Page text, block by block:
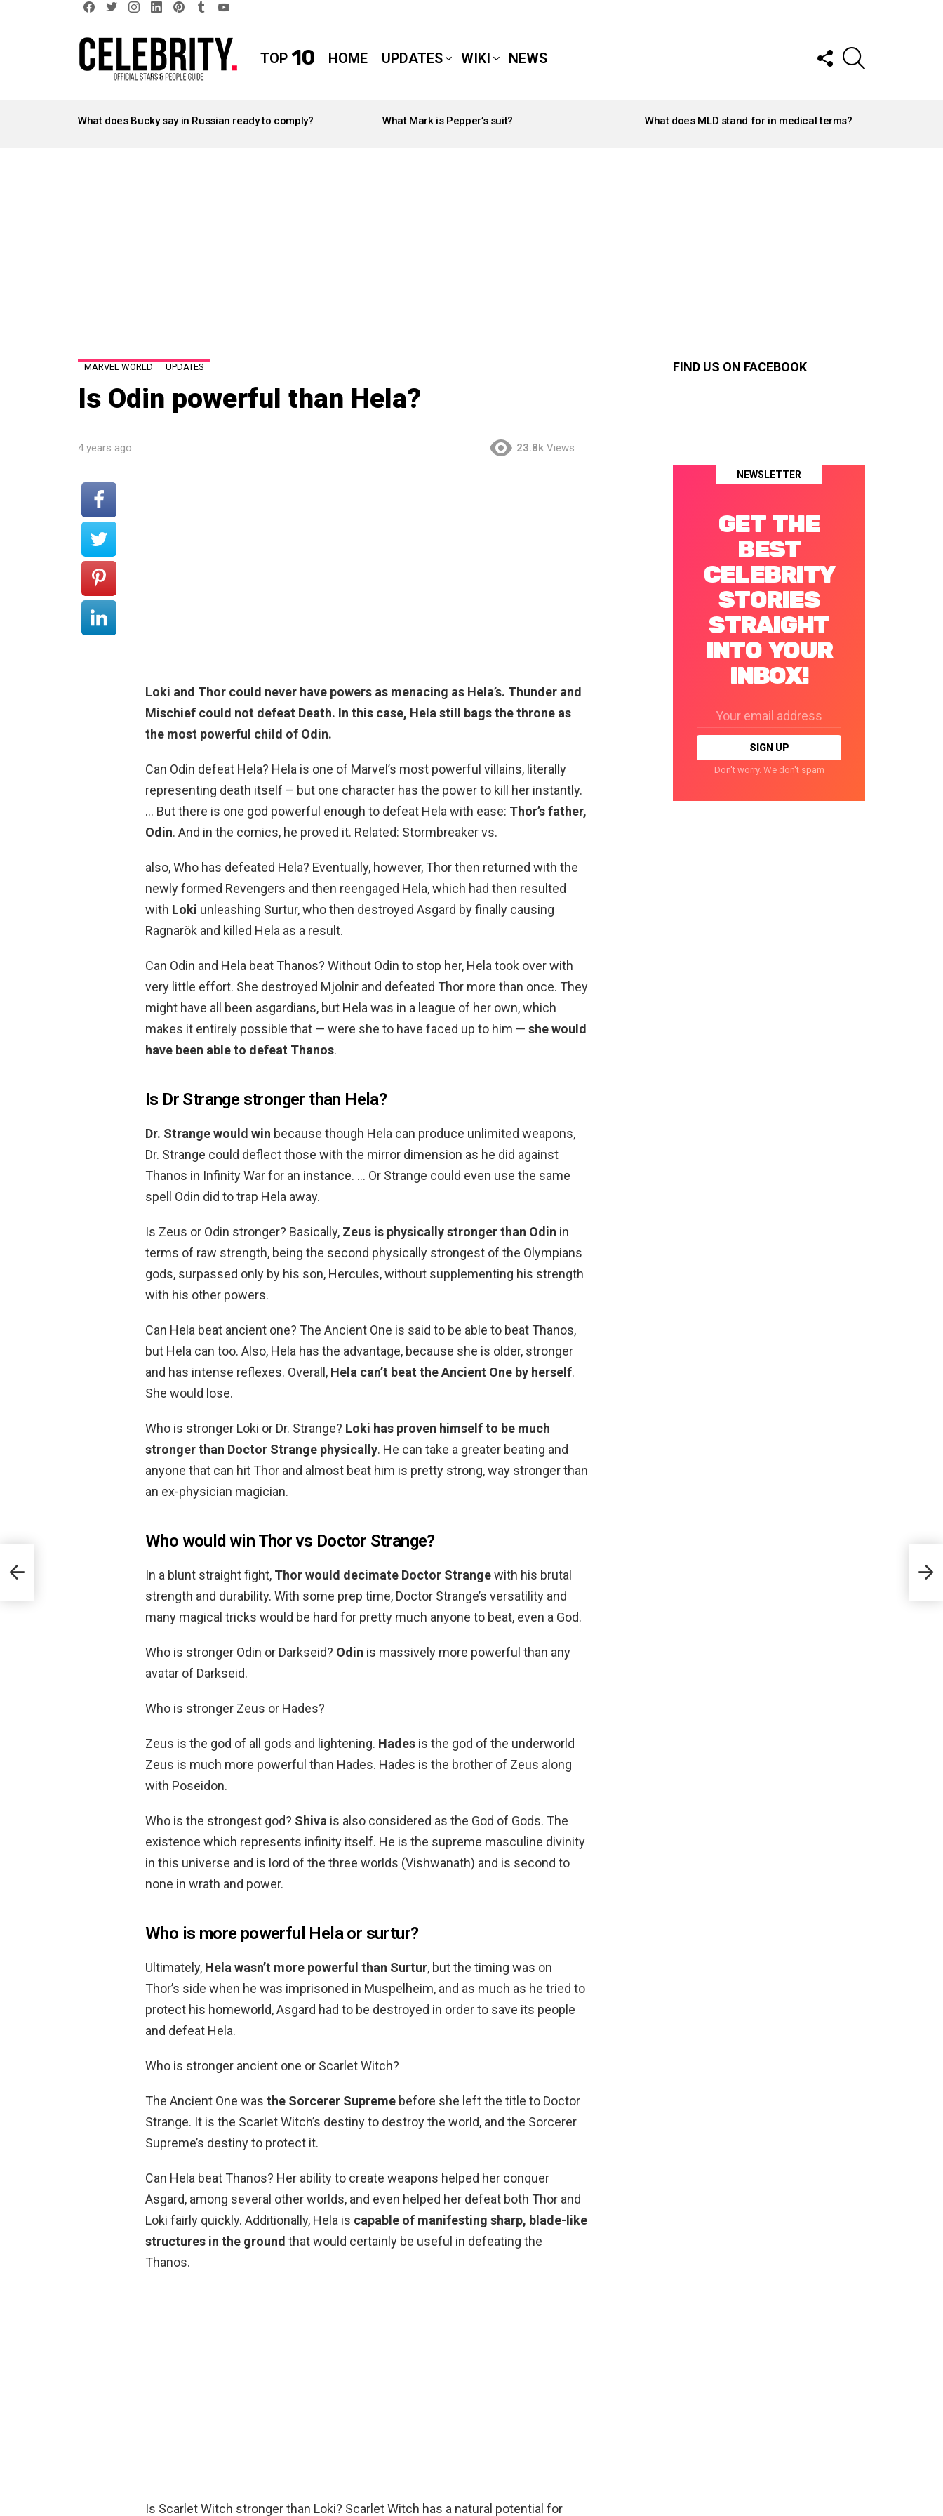
TOP 10 HOME UPDATES WIKI NEWS
FOLLOW
US
STORIES
What does Bucky say in Russian ready to comply? What Mark is Pepper’s suit? What does MLD stand for in medical terms?
MARVEL WORLD UPDATES
Is Odin powerful than Hela?
4 years ago 23.8k Views
Loki and Thor could never have powers as menacing as Hela’s. Thunder and
Mischief could not defeat Death. In this case, Hela still bags the throne as
the most powerful child of Odin.
Can Odin defeat Hela? Hela is one of Marvel’s most powerful villains, literally
representing death itself – but one character has the power to kill her instantly.
… But there is one god powerful enough to defeat Hela with ease: Thor’s father,
Odin. And in the comics, he proved it. Related: Stormbreaker vs.
also, Who has defeated Hela? Eventually, however, Thor then returned with the
newly formed Revengers and then reengaged Hela, which had then resulted
with Loki unleashing Surtur, who then destroyed Asgard by finally causing
Ragnarök and killed Hela as a result.
Can Odin and Hela beat Thanos? Without Odin to stop her, Hela took over with
very little effort. She destroyed Mjolnir and defeated Thor more than once. They
might have all been asgardians, but Hela was in a league of her own, which
makes it entirely possible that — were she to have faced up to him — she would
have been able to defeat Thanos.
Is Dr Strange stronger than Hela?
Dr. Strange would win because though Hela can produce unlimited weapons,
Dr. Strange could deflect those with the mirror dimension as he did against
Thanos in Infinity War for an instance. … Or Strange could even use the same
spell Odin did to trap Hela away.
Is Zeus or Odin stronger? Basically, Zeus is physically stronger than Odin in
terms of raw strength, being the second physically strongest of the Olympians
gods, surpassed only by his son, Hercules, without supplementing his strength
with his other powers.
Can Hela beat ancient one? The Ancient One is said to be able to beat Thanos,
but Hela can too. Also, Hela has the advantage, because she is older, stronger
and has intense reflexes. Overall, Hela can’t beat the Ancient One by herself.
She would lose.
Who is stronger Loki or Dr. Strange? Loki has proven himself to be much
stronger than Doctor Strange physically. He can take a greater beating and
anyone that can hit Thor and almost beat him is pretty strong, way stronger than
an ex-physician magician.
Who would win Thor vs Doctor Strange?
In a blunt straight fight, Thor would decimate Doctor Strangewith his brutal
strength and durability. With some prep time, Doctor Strange’s versatility and
many magical tricks would be hard for pretty much anyone to beat, even a God.
Who is stronger Odin or Darkseid? Odin is massively more powerful than any
avatar of Darkseid.
Who is stronger Zeus or Hades?
Zeus is the god of all gods and lightening. Hades is the god of the underworld
Zeus is much more powerful than Hades. Hades is the brother of Zeus along
with Poseidon.
Who is the strongest god? Shiva is also considered as the God of Gods. The
existence which represents infinity itself. He is the supreme masculine divinity
in this universe and is lord of the three worlds (Vishwanath) and is second to
none in wrath and power.
Who is more powerful Hela or surtur?
Ultimately, Hela wasn’t more powerful than Surtur, but the timing was on
Thor’s side when he was imprisoned in Muspelheim, and as much as he tried to
protect his homeworld, Asgard had to be destroyed in order to save its people
and defeat Hela.
Who is stronger ancient one or Scarlet Witch?
The Ancient One was the Sorcerer Supreme before she left the title to Doctor
Strange. It is the Scarlet Witch’s destiny to destroy the world, and the Sorcerer
Supreme’s destiny to protect it.
Can Hela beat Thanos? Her ability to create weapons helped her conquer
Asgard, among several other worlds, and even helped her defeat both Thor and
Loki fairly quickly. Additionally, Hela is capable of manifesting sharp, blade-like
structures in the ground that would certainly be useful in defeating the
Thanos.
Is Scarlet Witch stronger than Loki? Scarlet Witch has a natural potential for
FIND US ON FACEBOOK
NEWSLETTER
GET THE
BEST
CELEBRITY
STORIES
STRAIGHT
INTO YOUR
INBOX!
address:
Don't worry. We don't spam